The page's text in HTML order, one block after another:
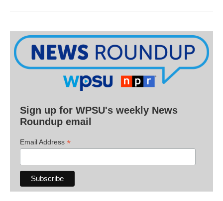
Sign up for WPSU's weekly News
Roundup email
Email Address *